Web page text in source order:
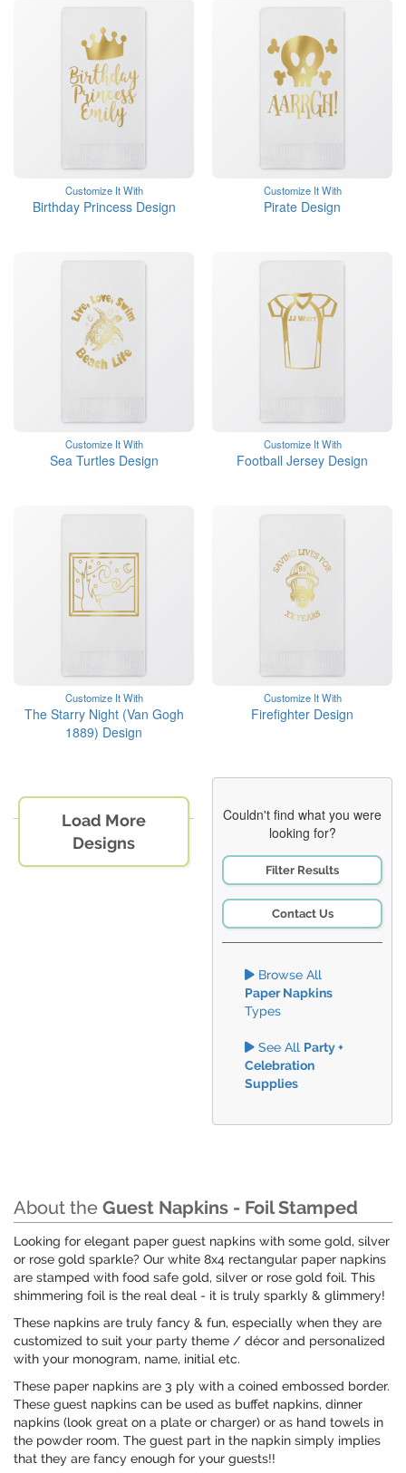
Customize It With
Birthday Princess Design
Customize It With
Pirate Design
Customize It With
Sea Turtles Design
Customize It With
Football Jersey Design
Customize It With
The Starry Night (Van Gogh
1889) Design
Customize It With
Firefighter Design
Load More
Designs
Couldn't find what you were
looking for?
Filter Results
Contact Us
Browse All
Paper Napkins
Types
See All Party +
Celebration
Supplies
About the Guest Napkins - Foil Stamped
Looking for elegant paper guest napkins with some gold, silver
or rose gold sparkle? Our white 8x4 rectangular paper napkins
are stamped with food safe gold, silver or rose gold foil. This
shimmering foil is the real deal - it is truly sparkly & glimmery!
These napkins are truly fancy & fun, especially when they are
customized to suit your party theme / décor and personalized
with your monogram, name, initial etc.
These paper napkins are 3 ply with a coined embossed border.
These guest napkins can be used as buffet napkins, dinner
napkins (look great on a plate or charger) or as hand towels in
the powder room. The guest part in the napkin simply implies
that they are fancy enough for your guests!!